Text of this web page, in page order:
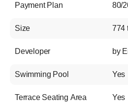
Payment Plan 80/
Size 774
Developer by
Swimming Pool Yes
Terrace Seating Area Yes